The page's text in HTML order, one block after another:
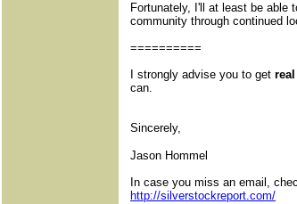
Fortunately, I'll at least be able
community through continued
==========
I strongly advise you to get
can.
Sincerely,
Jason Hommel
In case you miss an email,
http://silverstockreport.com/